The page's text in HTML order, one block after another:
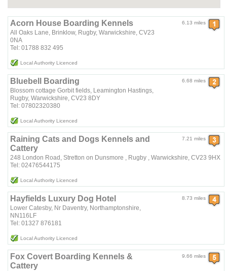
6.13 miles
Acorn House Boarding Kennels
All Oaks Lane, Brinklow, Rugby, Warwickshire, CV23
0NA
Tel: 01788 832 495
Local Authority Licenced
6.68 miles
Bluebell Boarding
Blossom cottage Gorbit fields, Leamington Hastings,
Rugby, Warwickshire, CV23 8DY
Tel: 07802320380
Local Authority Licenced
7.21 miles
Raining Cats and Dogs Kennels and
Cattery
248 London Road, Stretton on Dunsmore , Rugby , Warwickshire, CV23 9HX
Tel: 02476544175
Local Authority Licenced
8.73 miles
Hayfields Luxury Dog Hotel
Lower Catesby, Nr Daventry, Northamptonshire,
NN116LF
Tel: 01327 876181
Local Authority Licenced
9.66 miles
Fox Covert Boarding Kennels &
Cattery